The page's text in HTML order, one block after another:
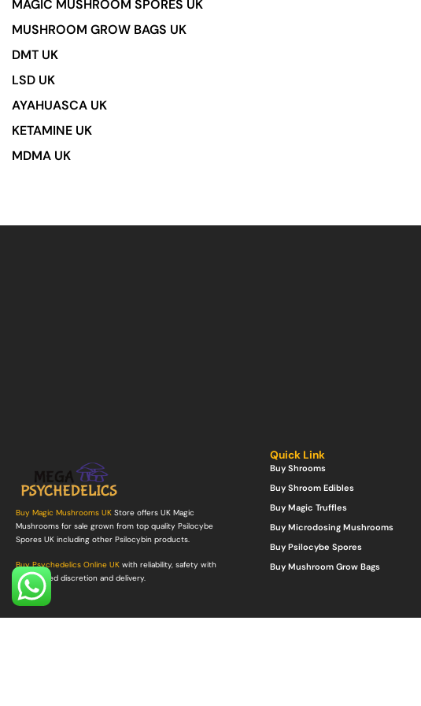
MAGIC MUSHROOM SPORES UK
MUSHROOM GROW BAGS UK
DMT UK
LSD UK
AYAHUASCA UK
KETAMINE UK
MDMA UK
Buy Magic Mushrooms UK Store offers UK Magic
Mushrooms for sale grown from top quality Psilocybe
Spores UK including other Psilocybin products.
Buy Psychedelics Online UK with reliability, safety with
guaranteed discretion and delivery.
Quick Link
Buy Shrooms
Buy Shroom Edibles
Buy Magic Truffles
Buy Microdosing Mushrooms
Buy Psilocybe Spores
Buy Mushroom Grow Bags